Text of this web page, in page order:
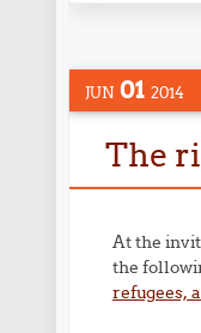
JUN 01 2014
The
At the
the
refugees,